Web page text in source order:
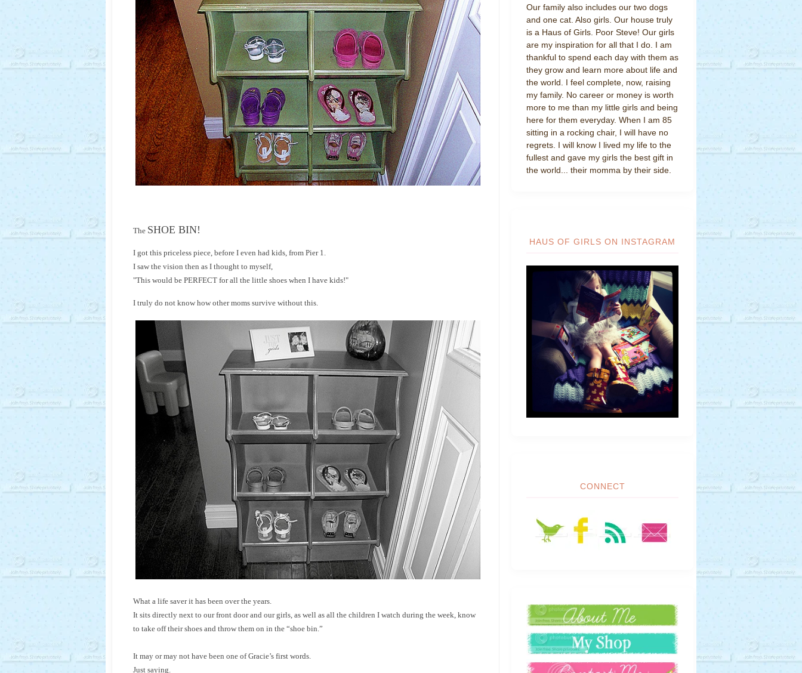
The SHOE BIN!
I got this priceless piece, before I even had kids, from Pier 1.
I saw the vision then as I thought to myself,
"This would be PERFECT for all the little shoes when I have kids!"
I truly do not know how other moms survive without this.
What a life saver it has been over the years.
It sits directly next to our front door and our girls, as well as all the children I watch during the week, know
to take off their shoes and throw them on in the “shoe bin.”
It may or may not have been one of Gracie’s first words.
Just saying.
Our family also includes our two dogs
and one cat. Also girls. Our house truly
is a Haus of Girls. Poor Steve! Our girls
are my inspiration for all that I do. I am
thankful to spend each day with them as
they grow and learn more about life and
the world. I feel complete, now, raising
my family. No career or money is worth
more to me than my little girls and being
here for them everyday. When I am 85
sitting in a rocking chair, I will have no
regrets. I will know I lived my life to the
fullest and gave my girls the best gift in
the world... their momma by their side.
HAUS OF GIRLS ON INSTAGRAM
CONNECT